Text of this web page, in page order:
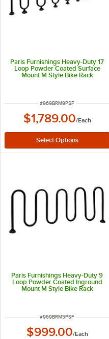
Paris Furnishings Heavy-Duty 17
Loop Powder Coated Surface
Mount M Style Bike Rack
ITEM NUMBER
#969BRM9PSF
$1,789.00/Each
Paris Furnishings Heavy-Duty 9
Loop Powder Coated Inground
Mount M Style Bike Rack
ITEM NUMBER
#969BRM5PSF
$999.00/Each